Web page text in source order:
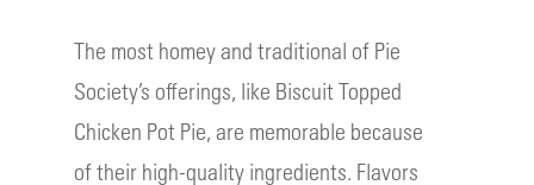
The most homey and traditional of Pie
Society’s offerings, like Biscuit Topped
Chicken Pot Pie, are memorable because
of their high-quality ingredients. Flavors